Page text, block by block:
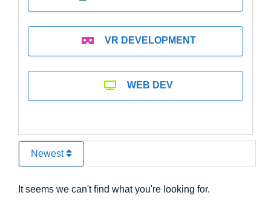
VR DEVELOPMENT
WEB DEV
Newest
It seems we can't find what you're looking for.